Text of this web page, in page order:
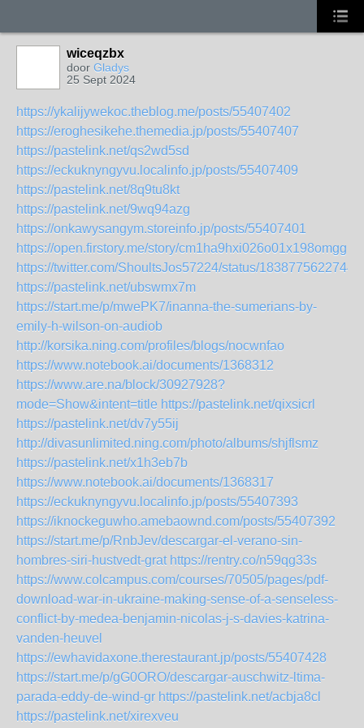
wiceqzbx
door Gladys
25 Sept 2024
https://ykalijywekoc.theblog.me/posts/55407402
https://eroghesikehe.themedia.jp/posts/55407407
https://pastelink.net/qs2wd5sd
https://eckuknyngyvu.localinfo.jp/posts/55407409
https://pastelink.net/8q9tu8kt
https://pastelink.net/9wq94azg
https://onkawysangym.storeinfo.jp/posts/55407401
https://open.firstory.me/story/cm1ha9hxi026o01x198omgg1y
https://twitter.com/ShoultsJos57224/status/
https://pastelink.net/ubswmx7m
https://start.me/p/mwePK7/inanna-the-sumerians-by-
emily-h-wilson-on-audiob
http://korsika.ning.com/profiles/blogs/nocwnfao
https://www.notebook.ai/documents/1368312
https://www.are.na/block/30927928?
mode=Show&intent=title https://pastelink.net/qixsicrl
https://pastelink.net/dv7y55ij
http://divasunlimited.ning.com/photo/albums/shjflsmz
https://pastelink.net/x1h3eb7b
https://www.notebook.ai/documents/1368317
https://eckuknyngyvu.localinfo.jp/posts/55407393
https://iknockeguwho.amebaownd.com/posts/55407392
https://start.me/p/RnbJev/descargar-el-verano-sin-
hombres-siri-hustvedt-grat https://rentry.co/n59qg33s
https://www.colcampus.com/courses/70505/pages/pdf-
download-war-in-ukraine-making-sense-of-a-senseless-
conflict-by-medea-benjamin-nicolas-j-s-davies-katrina-
vanden-heuvel
https://ewhavidaxone.therestaurant.jp/posts/55407428
https://start.me/p/gG0ORO/descargar-auschwitz-ltima-
parada-eddy-de-wind-gr https://pastelink.net/acbja8cl
https://pastelink.net/xirexveu